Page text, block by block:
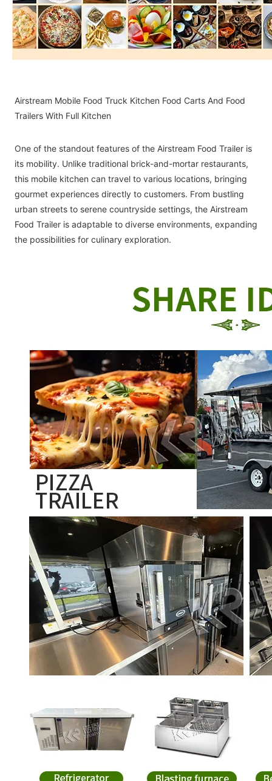
Airstream Mobile Food Truck Kitchen Food Carts And Food
Trailers With Full Kitchen
One of the standout features of the Airstream Food Trailer is
its mobility. Unlike traditional brick-and-mortar restaurants,
this mobile kitchen can travel to various locations, bringing
gourmet experiences directly to customers. From bustling
urban streets to serene countryside settings, the Airstream
Food Trailer is adaptable to diverse environments, expanding
the possibilities for culinary exploration.